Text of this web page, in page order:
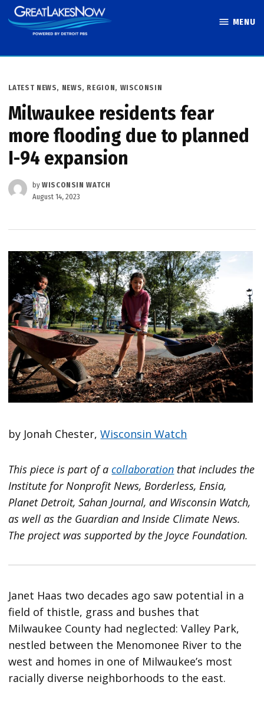
Skip
to
MENU
POSTED
LATEST NEWS, NEWS, REGION, WISCONSIN
Milwaukee residents fear
more flooding due to planned
I-94 expansion
by WISCONSIN WATCH
August 14, 2023
by Jonah Chester,Wisconsin Watch
This piece is part of acollaboration that includes the
Institute for Nonprofit News, Borderless, Ensia,
Planet Detroit, Sahan Journal, and Wisconsin Watch,
as well as the Guardian and Inside Climate News.
The project was supported by the Joyce Foundation.
Janet Haas two decades ago saw potential in a
field of thistle, grass and bushes that
Milwaukee County had neglected: Valley Park,
nestled between the Menomonee River to the
west and homes in one of Milwaukee’s most
racially diverse neighborhoods to the east.